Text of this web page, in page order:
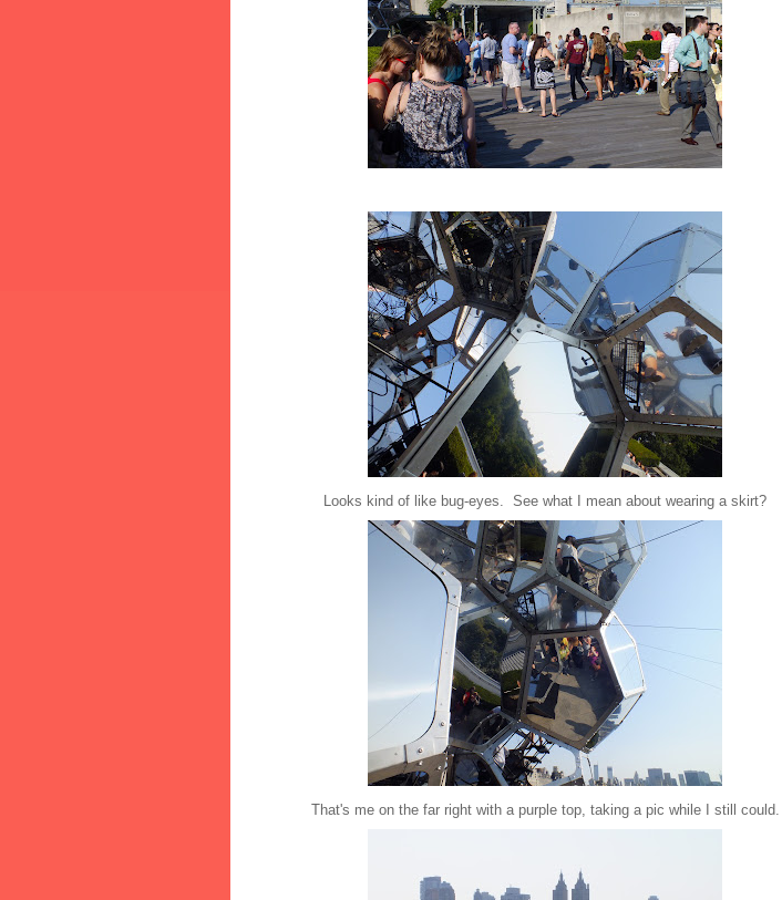
Looks kind of like bug-eyes. See what I mean about wearing a skirt?
That's me on the far right with a purple top, taking a pic while I still could.